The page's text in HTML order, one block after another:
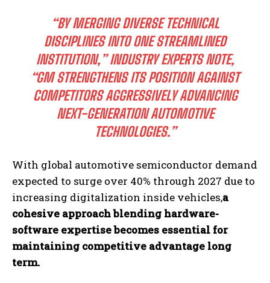
“BY MERGING DIVERSE TECHNICAL
DISCIPLINES INTO ONE STREAMLINED
INSTITUTION,” INDUSTRY EXPERTS NOTE,
“GM STRENGTHENS ITS POSITION AGAINST
COMPETITORS AGGRESSIVELY ADVANCING
NEXT-GENERATION AUTOMOTIVE
TECHNOLOGIES.”
With global automotive semiconductor demand
expected to surge over 40% through 2027 due to
increasing digitalization inside vehicles,a
cohesive approach blending hardware-
software expertise becomes essential for
maintaining competitive advantage long
term.